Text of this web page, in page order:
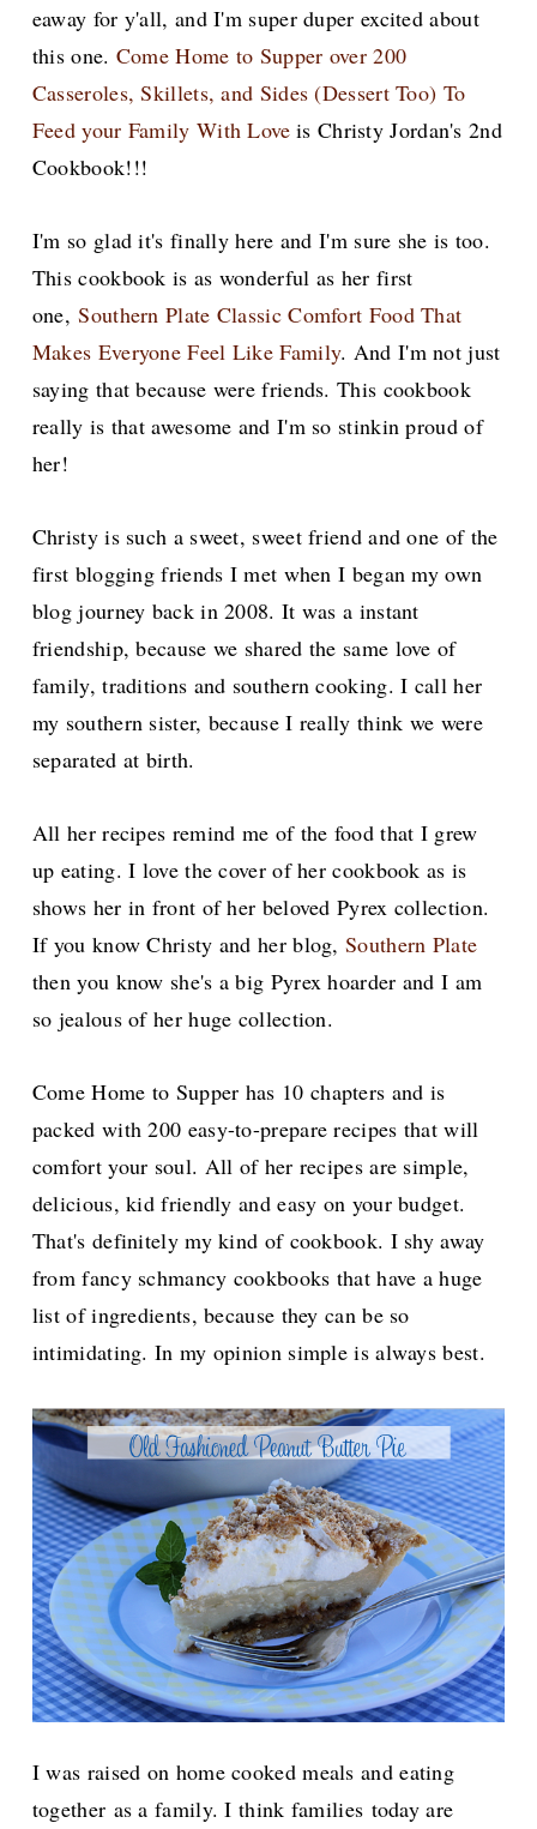
eaway for y'all, and I'm super duper excited about
this one. Come Home to Supper over 200
Casseroles, Skillets, and Sides (Dessert Too) To
Feed your Family With Love is Christy Jordan's 2nd
Cookbook!!!
I'm so glad it's finally here and I'm sure she is too.
This cookbook is as wonderful as her first
one,Southern Plate Classic Comfort Food That
Makes Everyone Feel Like Family. And I'm not just
saying that because were friends. This cookbook
really is that awesome and I'm so stinkin proud of
her!
Christy is such a sweet, sweet friend and one of the
first blogging friends I met when I began my own
blog journey back in 2008. It was a instant
friendship, because we shared the same love of
family, traditions and southern cooking. I call her
my southern sister, because I really think we were
separated at birth.
All her recipes remind me of the food that I grew
up eating. I love the cover of her cookbook as is
shows her in front of her beloved Pyrex collection.
If you know Christy and her blog,Southern Plate
then you know she's a big Pyrex hoarder and I am
so jealous of her huge collection.
Come Home to Supper has 10 chapters and is
packed with 200 easy-to-prepare recipes that will
comfort your soul. All of her recipes are simple,
delicious, kid friendly and easy on your budget.
That's definitely my kind of cookbook. I shy away
from fancy schmancy cookbooks that have a huge
list of ingredients, because they can be so
intimidating. In my opinion simple is always best.
I was raised on home cooked meals and eating
together as a family. I think families today are